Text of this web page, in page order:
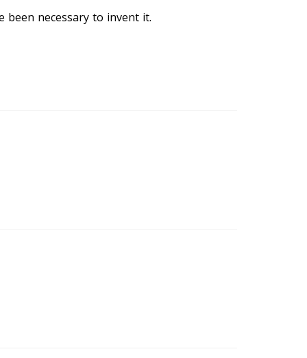
been necessary to invent it.